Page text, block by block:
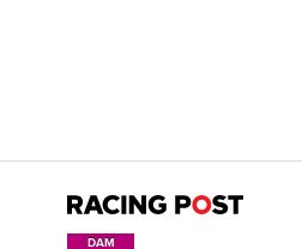
DAM
DAM